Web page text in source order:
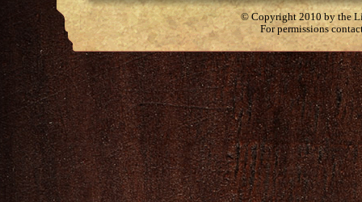
© Copyright 2010 by the
For permissions